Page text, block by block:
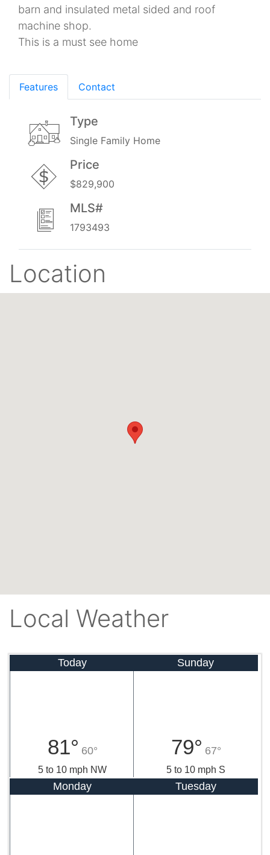
barn and insulated metal sided and roof
machine shop.
This is a must see home
Features Contact
Type
Single Family Home
Price
$829,900
MLS#
1793493
Location
Local Weather
Today
81° 60°
5 to 10 mph NW
Sunday
79° 67°
5 to 10 mph S
Monday Tuesday